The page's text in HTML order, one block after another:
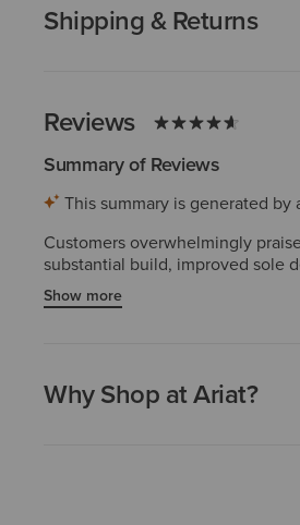
Shipping & Returns
Reviews
Summary of Reviews
This summary is generated
Customers overwhelmingly
substantial build, improved sole
several purchasing multiple
are rare and do not diminish the
Show more
Why Shop at Ariat?